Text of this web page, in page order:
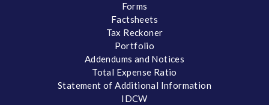
Forms
Factsheets
Tax Reckoner
Portfolio
Addendums and Notices
Total Expense Ratio
Statement of Additional Information
IDCW